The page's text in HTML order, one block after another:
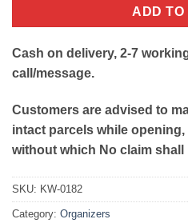
ADD TO
Cash on delivery, 2-7
call/message.
Customers are advised to
intact parcels while
without which No claim shall
SKU: KW-0182
Category: Organizers